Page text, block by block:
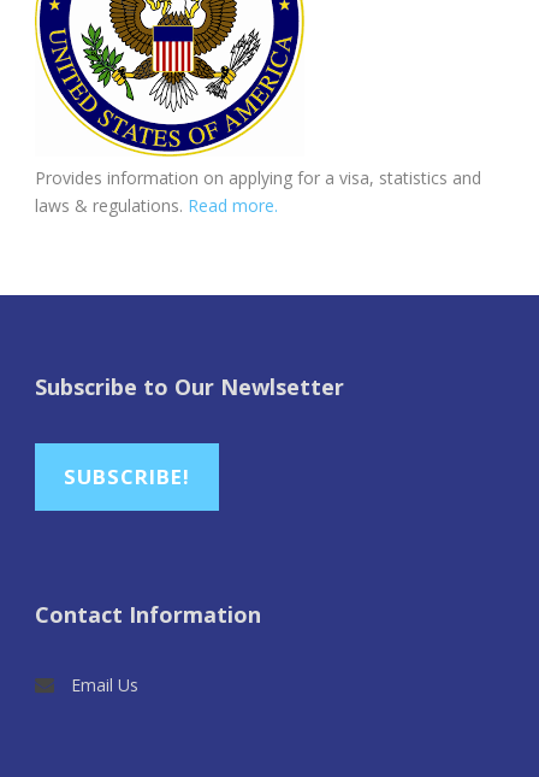
Provides information on applying for a visa, statistics and
laws & regulations. Read more.
Subscribe to Our Newlsetter
SUBSCRIBE!
Contact Information
Email Us